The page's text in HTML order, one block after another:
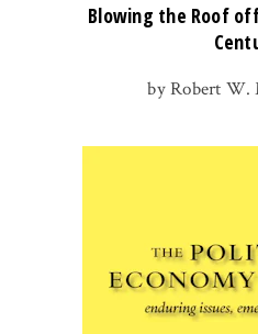
Blowing the Roof
by Robert W.